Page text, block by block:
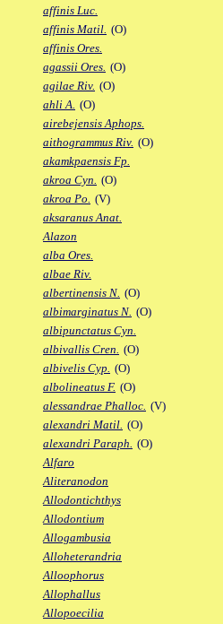
affinis Luc.
affinis Matil. (O)
affinis Ores.
agassii Ores. (O)
agilae Riv. (O)
ahli A. (O)
airebejensis Aphops.
aithogrammus Riv. (O)
akamkpaensis Fp.
akroa Cyn. (O)
akroa Po. (V)
aksaranus Anat.
Alazon
alba Ores.
albae Riv.
albertinensis N. (O)
albimarginatus N. (O)
albipunctatus Cyn.
albivallis Cren. (O)
albivelis Cyp. (O)
albolineatus F. (O)
alessandrae Phalloc. (V)
alexandri Matil. (O)
alexandri Paraph. (O)
Alfaro
Aliteranodon
Allodontichthys
Allodontium
Allogambusia
Alloheterandria
Alloophorus
Allophallus
Allopoecilia